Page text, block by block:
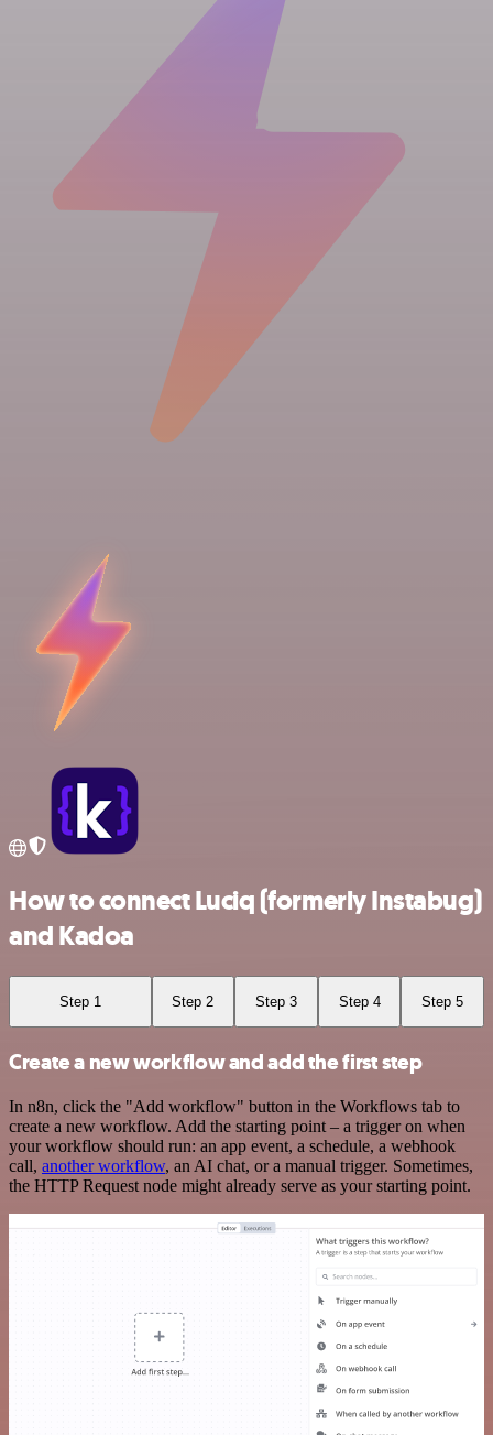
How to connect Luciq (formerly Instabug)
and Kadoa
Step 1 Step 2 Step 3 Step 4 Step 5
Create a new workflow and add the first step
In n8n, click the "Add workflow" button in the Workflows tab to
create a new workflow. Add the starting point – a trigger on when
your workflow should run: an app event, a schedule, a webhook
call, another workflow, an AI chat, or a manual trigger. Sometimes,
the HTTP Request node might already serve as your starting point.